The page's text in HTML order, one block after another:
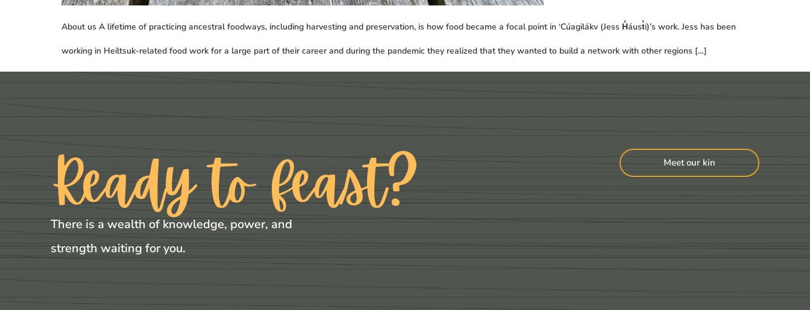
About us A lifetime of practicing ancestral foodways, including harvesting and preservation, is how food became a focal point in ‘Cúagilákv (Jess H̓áust̓i)’s work. Jess has been
working in Heiltsuk-related food work for a large part of their career and during the pandemic they realized that they wanted to build a network with other regions […]
Ready to feast?
There is a wealth of knowledge, power, and
strength waiting for you.
Meet our kin